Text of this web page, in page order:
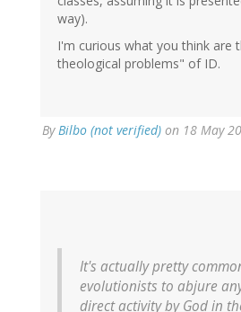
way).
I'm curious what you think are
theological problems" of ID.
ByBilbo (not verified) on 18 May
It's actually pretty
evolutionists to abjure
direct activity by God in